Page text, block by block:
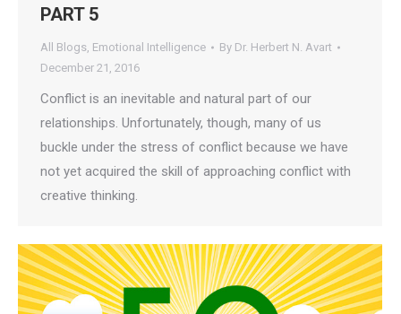
PART 5
All Blogs, Emotional Intelligence By Dr. Herbert N. Avart
December 21, 2016
Conflict is an inevitable and natural part of our
relationships. Unfortunately, though, many of us
buckle under the stress of conflict because we have
not yet acquired the skill of approaching conflict with
creative thinking.